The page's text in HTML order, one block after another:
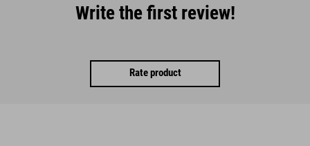
Write the first review!
Rate product